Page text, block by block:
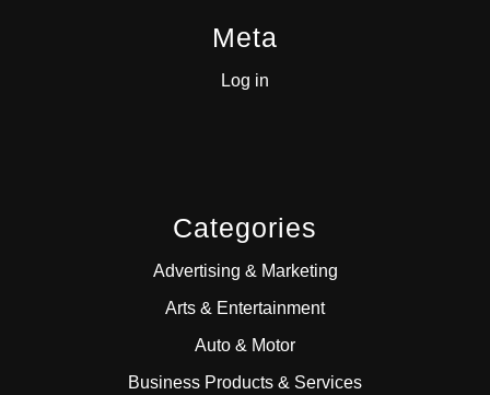
Meta
Log in
Categories
Advertising & Marketing
Arts & Entertainment
Auto & Motor
Business Products & Services